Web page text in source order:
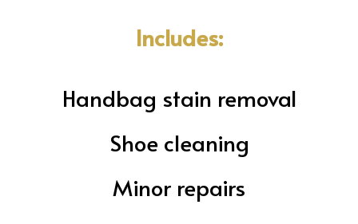
Includes:
Handbag stain removal
Shoe cleaning
Minor repairs